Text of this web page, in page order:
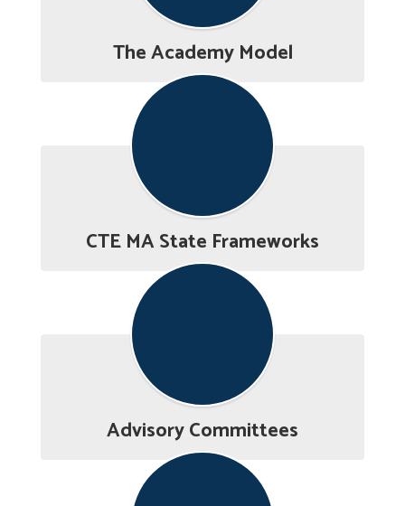
The Academy Model
CTE MA State Frameworks
Advisory Committees